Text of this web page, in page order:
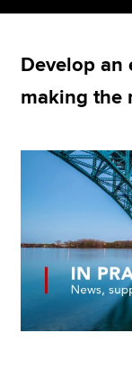
MyACCA
Find an
Technical
Help & support
Develop an
making the